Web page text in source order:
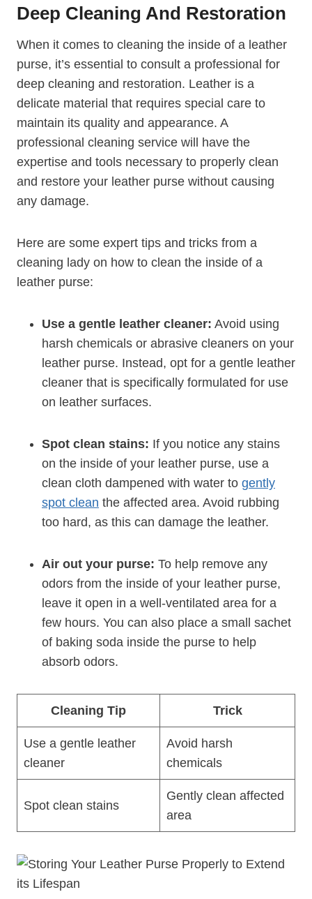
Deep Cleaning And Restoration
When it comes to cleaning the inside of a leather
purse, it’s essential to consult a professional for
deep cleaning and restoration. Leather is a
delicate material that requires special care to
maintain its quality and appearance. A
professional cleaning service will have the
expertise and tools necessary to properly clean
and restore your leather purse without causing
any damage.
Here are some expert tips and tricks from a
cleaning lady on how to clean the inside of a
leather purse:
Use a gentle leather cleaner: Avoid using
harsh chemicals or abrasive cleaners on your
leather purse. Instead, opt for a gentle leather
cleaner that is specifically formulated for use
on leather surfaces.
Spot clean stains: If you notice any stains
on the inside of your leather purse, use a
clean cloth dampened with water to gently
spot clean the affected area. Avoid rubbing
too hard, as this can damage the leather.
Air out your purse: To help remove any
odors from the inside of your leather purse,
leave it open in a well-ventilated area for a
few hours. You can also place a small sachet
of baking soda inside the purse to help
absorb odors.
Cleaning Tip Trick
Use a gentle leather
cleaner
Avoid harsh
chemicals
Spot clean stains
Gently clean affected
area